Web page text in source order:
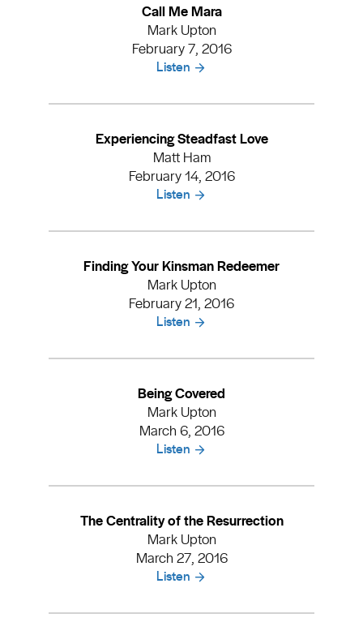
Call Me Mara
Mark Upton
February 7, 2016
Listen
Experiencing Steadfast Love
Matt Ham
February 14, 2016
Listen
Finding Your Kinsman Redeemer
Mark Upton
February 21, 2016
Listen
Being Covered
Mark Upton
March 6, 2016
Listen
The Centrality of the Resurrection
Mark Upton
March 27, 2016
Listen